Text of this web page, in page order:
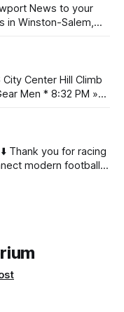
in Winston-Salem,
and I streamed any
and badge